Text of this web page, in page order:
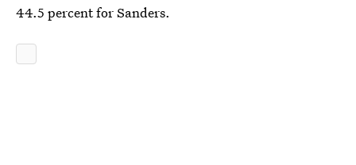
44.5 percent for Sanders.